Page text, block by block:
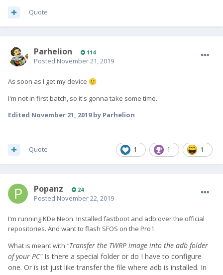
Quote
Parhelion 114
Posted November 21, 2019
As soon as I get my device 🙂
I'm not in first batch, so it's gonna take some time.
Edited November 21, 2019by Parhelion
1 1 1
Quote
Popanz 24
Posted November 22, 2019
I'm running KDe Neon. Installed fastboot and adb over the official
repositories. And want to flash SFOS on the Pro1.
What is meant with "Transfer the TWRP image into the adb folder
of your PC" Is there a special folder or do I have to configure
one. Or is ist just like transfer the file where adb is installed. In